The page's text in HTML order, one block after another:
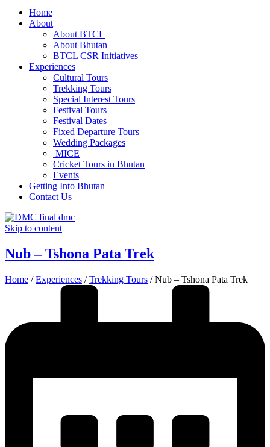
Home
About
About BTCL
About Bhutan
BTCL CSR Initiatives
Experiences
Cultural Tours
Trekking Tours
Special Interest Tours
Festival Tours
Festival Dates
Fixed Departure Tours
Wedding Packages
MICE
Cricket Tours in Bhutan
Events
Getting Into Bhutan
Contact Us
Skip to content
Nub – Tshona Pata Trek
Home / Experiences / Trekking Tours / Nub – Tshona Pata Trek